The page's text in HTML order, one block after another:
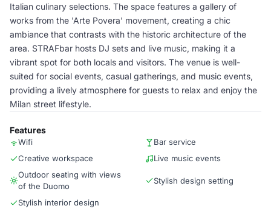
Italian culinary selections. The space features a gallery of
works from the 'Arte Povera' movement, creating a chic
ambiance that contrasts with the historic architecture of the
area. STRAFbar hosts DJ sets and live music, making it a
vibrant spot for both locals and visitors. The venue is well-
suited for social events, casual gatherings, and music events,
providing a lively atmosphere for guests to relax and enjoy the
Milan street lifestyle.
Features
Wifi
Bar service
Creative workspace
Live music events
Outdoor seating with views
of the Duomo
Stylish design setting
Stylish interior design